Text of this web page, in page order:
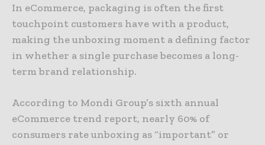
In eCommerce, packaging is often the first
touchpoint customers have with a product,
making the unboxing moment a defining factor
in whether a single purchase becomes a long-
term brand relationship.
According to Mondi Group’s sixth annual
eCommerce trend report, nearly 60% of
consumers rate unboxing as “important” or